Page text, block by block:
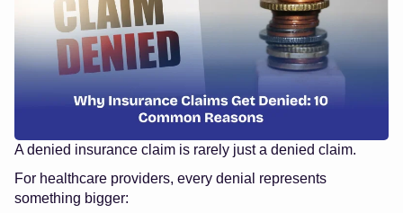
A denied insurance claim is rarely just a denied claim.
For healthcare providers, every denial represents
something bigger: